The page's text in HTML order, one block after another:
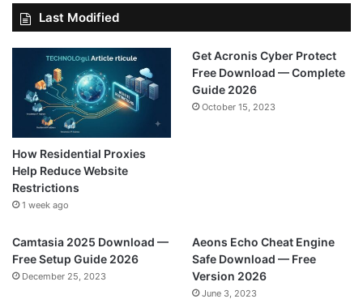
Last Modified
How Residential Proxies
Help Reduce Website
Restrictions
1 week ago
Get Acronis Cyber Protect
Free Download — Complete
Guide 2026
October 15, 2023
Camtasia 2025 Download —
Free Setup Guide 2026
December 25, 2023
Aeons Echo Cheat Engine
Safe Download — Free
Version 2026
June 3, 2023